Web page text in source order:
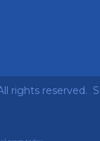
rights reserved.